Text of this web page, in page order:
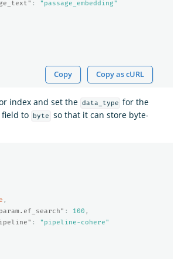
:
"passage_embedding"
Copy Copy as cURL
index and set the data_type for the
field to byte
so that it can store byte-
,
: 100 ,
:
"pipeline-cohere"